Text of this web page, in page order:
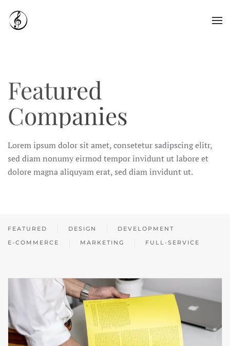
Skip to main content
Featured
Companies
Lorem ipsum dolor sit amet, consetetur sadipscing elitr,
sed diam nonumy eirmod tempor invidunt ut labore et
dolore magna aliquyam erat, sed diam invidunt ut.
FEATURED DESIGN
DEVELOPMENT
E-COMMERCE
MARKETING FULL-SERVICE